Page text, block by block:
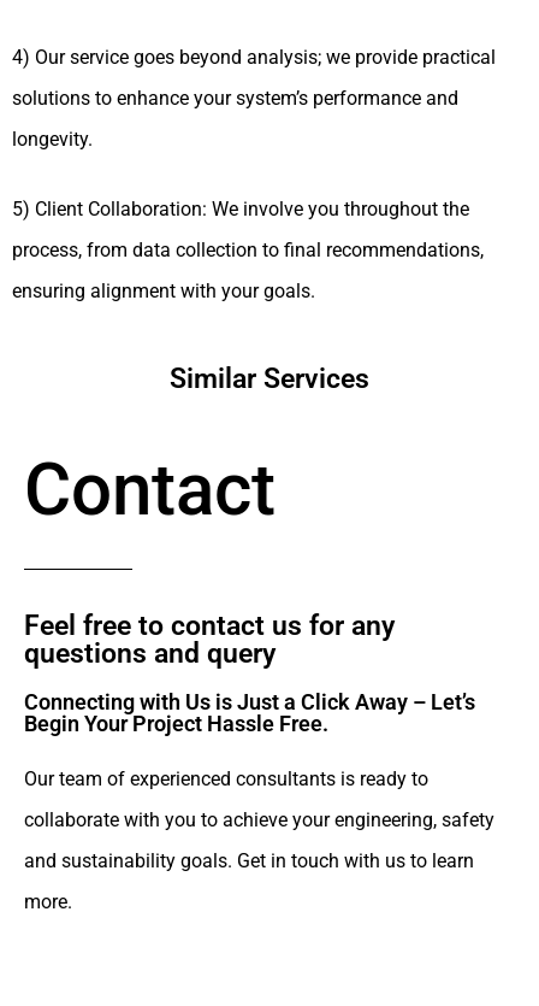
4) Our service goes beyond analysis; we provide practical
solutions to enhance your system’s performance and
longevity.
5) Client Collaboration: We involve you throughout the
process, from data collection to final recommendations,
ensuring alignment with your goals.
Similar Services
Contact
Feel free to contact us for any
questions and query​
Connecting with Us is Just a Click Away – Let’s
Begin Your Project Hassle Free.​
Our team of experienced consultants is ready to
collaborate with you to achieve your engineering, safety
and sustainability goals. Get in touch with us to learn
more.